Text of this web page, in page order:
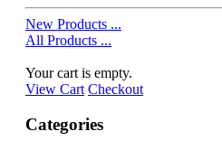
New Products ...
All Products ...
Your cart is empty.
View Cart Checkout
Categories